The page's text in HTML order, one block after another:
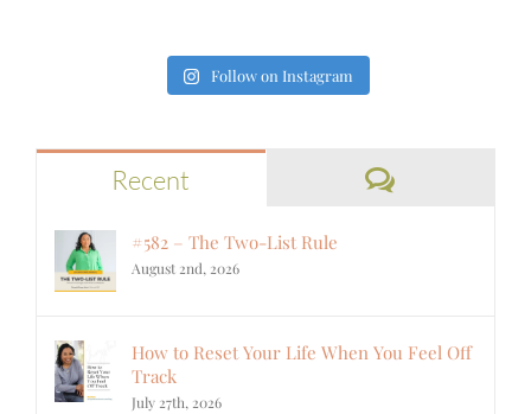
Follow on Instagram
Recent Comments
#582 – The Two-List Rule
August 2nd, 2026
How to Reset Your Life When You Feel Off
Track
July 27th, 2026